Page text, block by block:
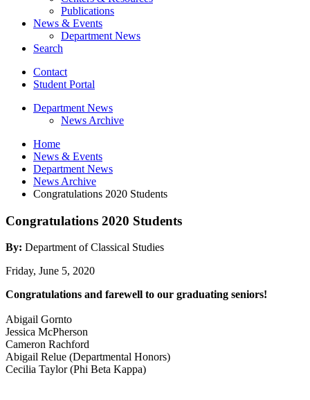
Publications
News & Events
Department News
Search
Contact
Student Portal
Department News
News Archive
Home
News & Events
Department News
News Archive
Congratulations 2020 Students
Congratulations 2020 Students
By: Department of Classical Studies
Friday, June 5, 2020
Congratulations and farewell to our graduating seniors!
Abigail Gornto
Jessica McPherson
Cameron Rachford
Abigail Relue (Departmental Honors)
Cecilia Taylor (Phi Beta Kappa)